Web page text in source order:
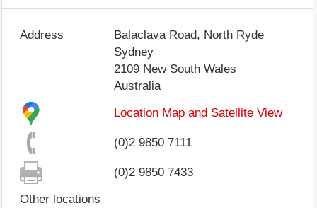
Address
Balaclava Road, North Ryde
Sydney
2109 New South Wales
Australia
Location Map and Satellite View
(0)2 9850 7111
(0)2 9850 7433
Other locations